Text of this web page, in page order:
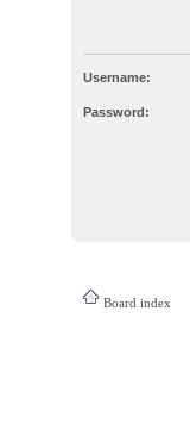
Username:
Password:
Board index